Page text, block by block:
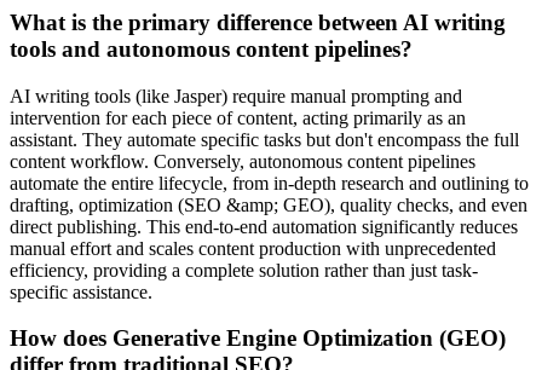
What is the primary difference between AI writing
tools and autonomous content pipelines?
AI writing tools (like Jasper) require manual prompting and
intervention for each piece of content, acting primarily as an
assistant. They automate specific tasks but don't encompass the full
content workflow. Conversely, autonomous content pipelines
automate the entire lifecycle, from in-depth research and outlining to
drafting, optimization (SEO &amp; GEO), quality checks, and even
direct publishing. This end-to-end automation significantly reduces
manual effort and scales content production with unprecedented
efficiency, providing a complete solution rather than just task-
specific assistance.
How does Generative Engine Optimization (GEO)
differ from traditional SEO?